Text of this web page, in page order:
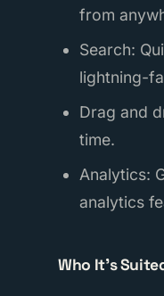
from
Search:
lightning-
Drag and
time.
Analytics:
analytics
Who It’s